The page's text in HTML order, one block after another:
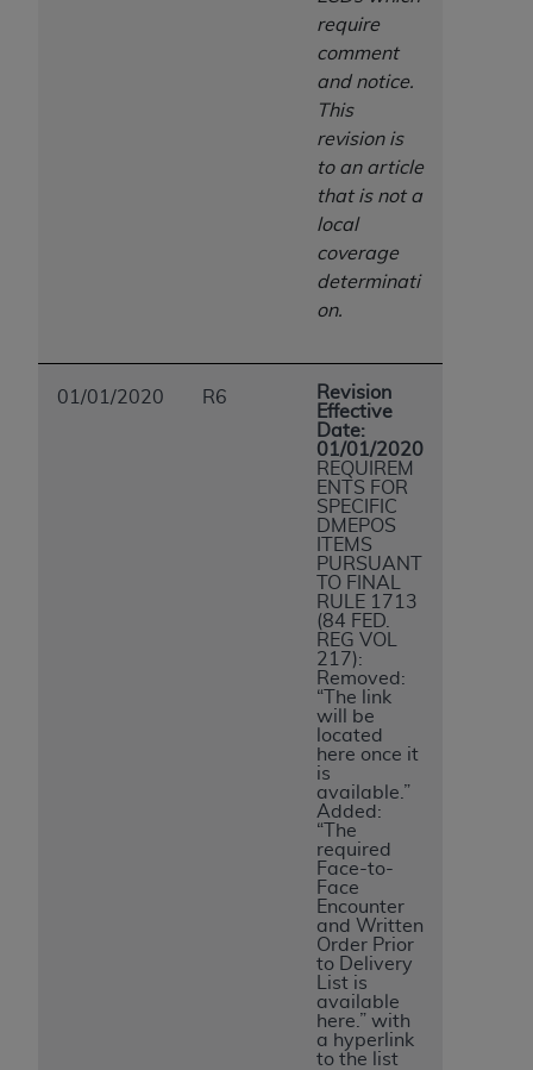
require
comment
and notice.
This
revision is
to an article
that is not a
local
coverage
determinati
on.
01/01/2020 R6
Revision
Effective
Date:
01/01/2020
REQUIREM
ENTS FOR
SPECIFIC
DMEPOS
ITEMS
PURSUANT
TO FINAL
RULE 1713
(84 FED.
REG VOL
217):
Removed:
“The link
will be
located
here once it
is
available.”
Added:
“The
required
Face-to-
Face
Encounter
and Written
Order Prior
to Delivery
List is
available
here.” with
a hyperlink
to the list
ANY ERRORS, OMISSIONS, OR OTHER
INACCURACIES IN THE INFORMATION OR
MATERIAL COVERED BY THIS LICENSE. In no
event shall CMS be liable for direct, indirect,
special, incidental, or consequential damages
arising out of the use of such information or